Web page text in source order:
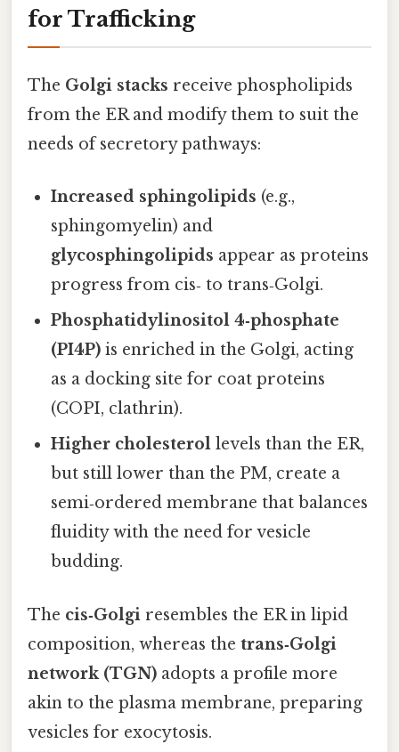
for Trafficking
The Golgi stacks receive phospholipids
from the ER and modify them to suit the
needs of secretory pathways:
Increased sphingolipids (e.g.,
sphingomyelin) and
glycosphingolipids appear as proteins
progress from cis‑ to trans‑Golgi.
Phosphatidylinositol 4‑phosphate
(PI4P) is enriched in the Golgi, acting
as a docking site for coat proteins
(COPI, clathrin).
Higher cholesterol levels than the ER,
but still lower than the PM, create a
semi‑ordered membrane that balances
fluidity with the need for vesicle
budding.
The cis‑Golgi resembles the ER in lipid
composition, whereas the trans‑Golgi
network (TGN) adopts a profile more
akin to the plasma membrane, preparing
vesicles for exocytosis.